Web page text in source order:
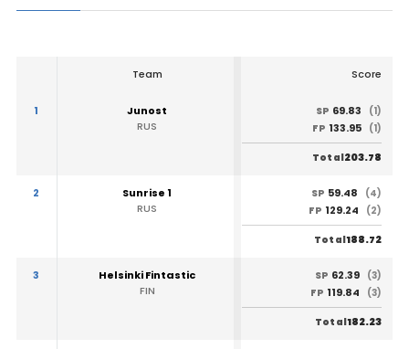
Team Score
1
Junost
RUS
SP 69.83
(1)
FP 133.95 (1)
Total203.78
2
Sunrise 1
RUS
SP 59.48
(4)
FP 129.24 (2)
Total188.72
3
Helsinki Fintastic
FIN
SP 62.39 (3)
FP 119.84 (3)
Total182.23